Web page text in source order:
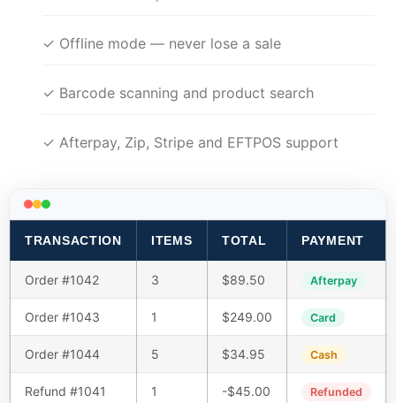
✓ Offline mode — never lose a sale
✓ Barcode scanning and product search
✓ Afterpay, Zip, Stripe and EFTPOS support
TRANSACTION ITEMS TOTAL PAYMENT
Order #1042 3 $89.50 Afterpay
Order #1043 1 $249.00 Card
Order #1044 5 $34.95 Cash
Refund #1041 1 -$45.00 Refunded